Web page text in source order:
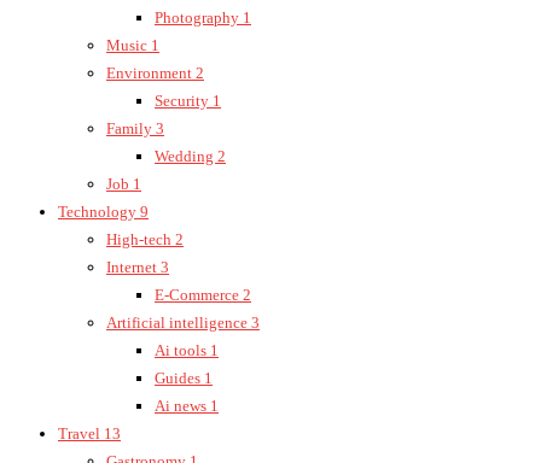
Photography 1
Music 1
Environment 2
Security 1
Family 3
Wedding 2
Job 1
Technology 9
High-tech 2
Internet 3
E-Commerce 2
Artificial intelligence 3
Ai tools 1
Guides 1
Ai news 1
Travel 13